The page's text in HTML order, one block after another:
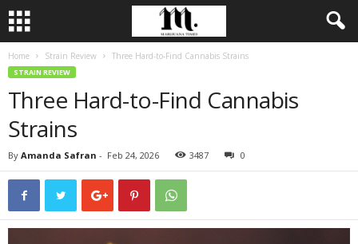
Home Strain Review Three Hard-to-Find Cannabis Strains
STRAIN REVIEW
Three Hard-to-Find Cannabis
Strains
By Amanda Safran - Feb 24, 2026 3487 0